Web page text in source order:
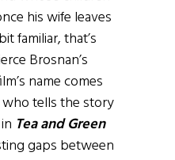
his wife leaves
familiar, that’s
Brosnan’s
name comes
tells the story
Tea and Green
gaps between